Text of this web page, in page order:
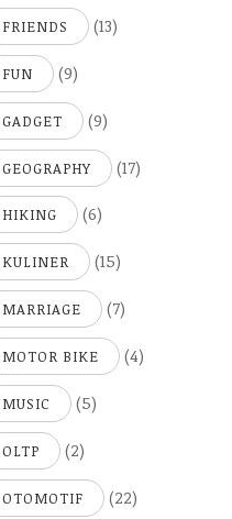
FRIENDS (13)
FUN (9)
GADGET (9)
GEOGRAPHY (17)
HIKING (6)
KULINER (15)
MARRIAGE (7)
MOTOR BIKE (4)
MUSIC (5)
OLTP (2)
OTOMOTIF (22)